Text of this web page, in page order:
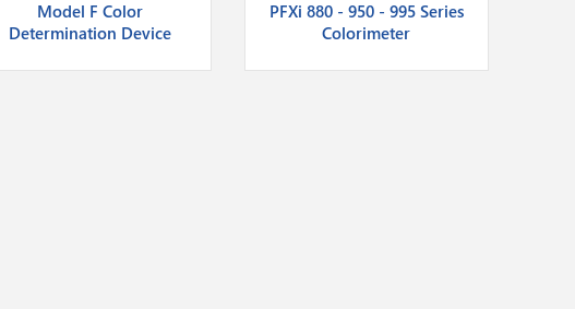
Model F Color
Determination Device
PFXi 880 - 950 - 995 Series
Colorimeter